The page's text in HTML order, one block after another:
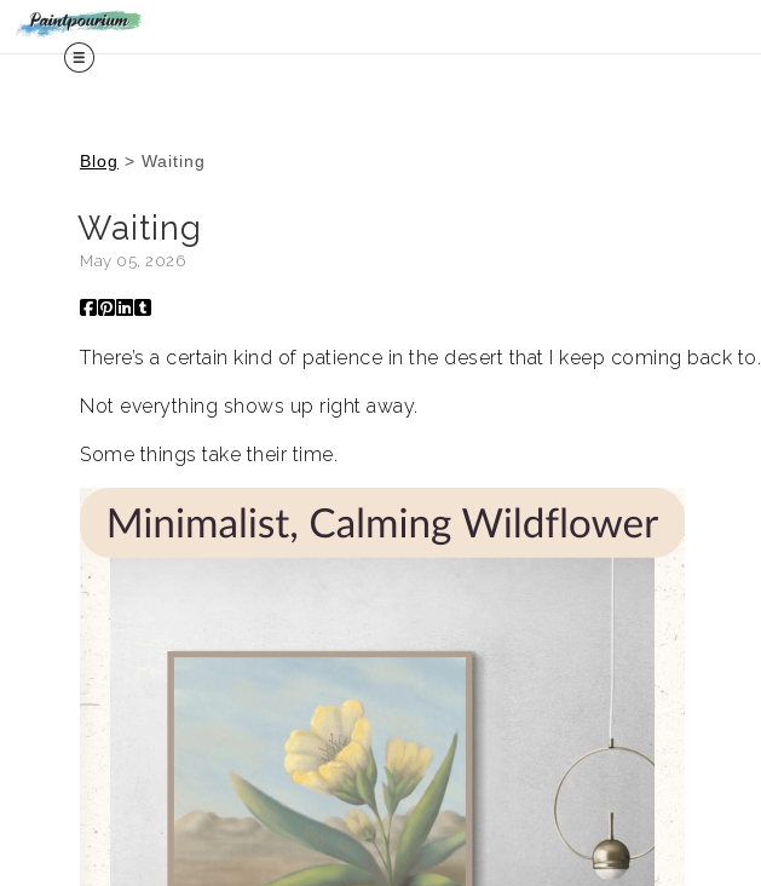
Blog > Waiting
Waiting
May 05, 2026
There’s a certain kind of patience in the desert that I keep coming back to.
Not everything shows up right away.
Some things take their time.